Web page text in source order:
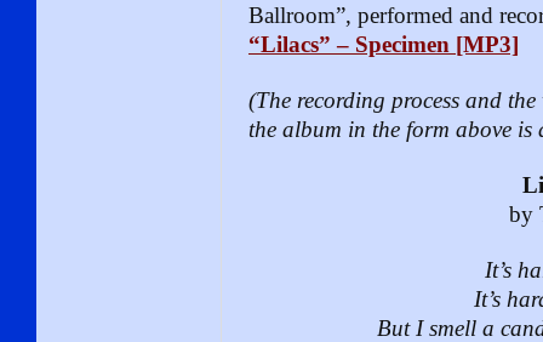
Ballroom”, performed and
“Lilacs” – Specimen [MP3]
(The recording process and
the album in the form above
by
It’s
It’s
But I smell a